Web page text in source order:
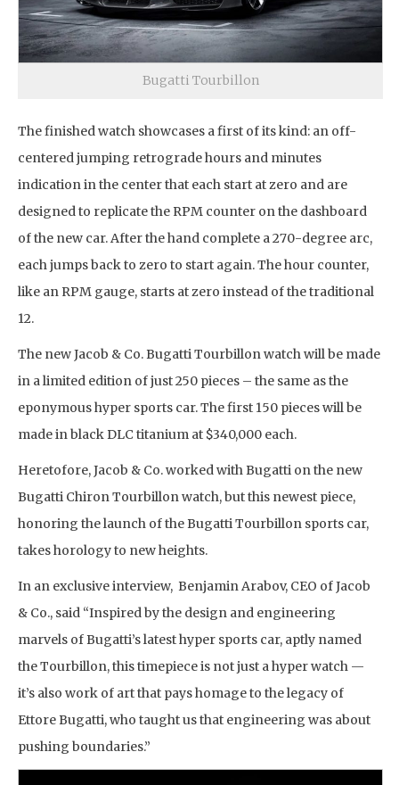
Bugatti Tourbillon
The finished watch showcases a first of its kind: an off-
centered jumping retrograde hours and minutes
indication in the center that each start at zero and are
designed to replicate the RPM counter on the dashboard
of the new car. After the hand complete a 270-degree arc,
each jumps back to zero to start again. The hour counter,
like an RPM gauge, starts at zero instead of the traditional
12.
The new Jacob & Co. Bugatti Tourbillon watch will be made
in a limited edition of just 250 pieces – the same as the
eponymous hyper sports car. The first 150 pieces will be
made in black DLC titanium at $340,000 each.
Heretofore, Jacob & Co. worked with Bugatti on the new
Bugatti Chiron Tourbillon watch, but this newest piece,
honoring the launch of the Bugatti Tourbillon sports car,
takes horology to new heights.
In an exclusive interview, Benjamin Arabov, CEO of Jacob
& Co., said “Inspired by the design and engineering
marvels of Bugatti’s latest hyper sports car, aptly named
the Tourbillon, this timepiece is not just a hyper watch —
it’s also work of art that pays homage to the legacy of
Ettore Bugatti, who taught us that engineering was about
pushing boundaries.”